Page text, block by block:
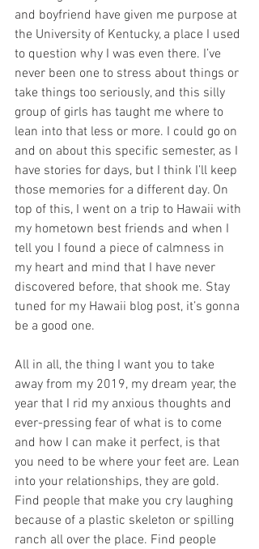
and boyfriend have given me purpose at
the University of Kentucky, a place I used
to question why I was even there. I’ve
never been one to stress about things or
take things too seriously, and this silly
group of girls has taught me where to
lean into that less or more. I could go on
and on about this specific semester, as I
have stories for days, but I think I’ll keep
those memories for a different day. On
top of this, I went on a trip to Hawaii with
my hometown best friends and when I
tell you I found a piece of calmness in
my heart and mind that I have never
discovered before, that shook me. Stay
tuned for my Hawaii blog post, it’s gonna
be a good one.
All in all, the thing I want you to take
away from my 2019, my dream year, the
year that I rid my anxious thoughts and
ever-pressing fear of what is to come
and how I can make it perfect, is that
you need to be where your feet are. Lean
into your relationships, they are gold.
Find people that make you cry laughing
because of a plastic skeleton or spilling
ranch all over the place. Find people